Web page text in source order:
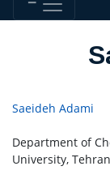
Saeideh Adami
Department of
University,